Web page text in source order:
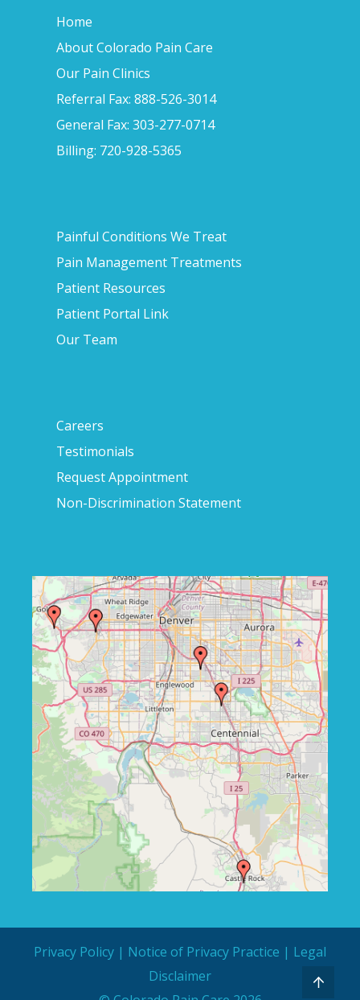
Home
About Colorado Pain Care
Our Pain Clinics
Referral Fax: 888-526-3014
General Fax: 303-277-0714
Billing: 720-928-5365
Painful Conditions We Treat
Pain Management Treatments
Patient Resources
Patient Portal Link
Our Team
Careers
Testimonials
Request Appointment
Non-Discrimination Statement
Privacy Policy | Notice of Privacy Practice | Legal
Disclaimer